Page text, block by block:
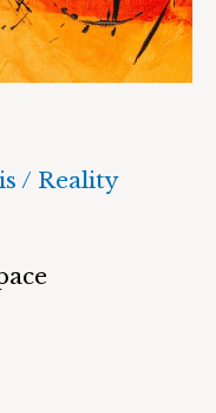
/ Reality